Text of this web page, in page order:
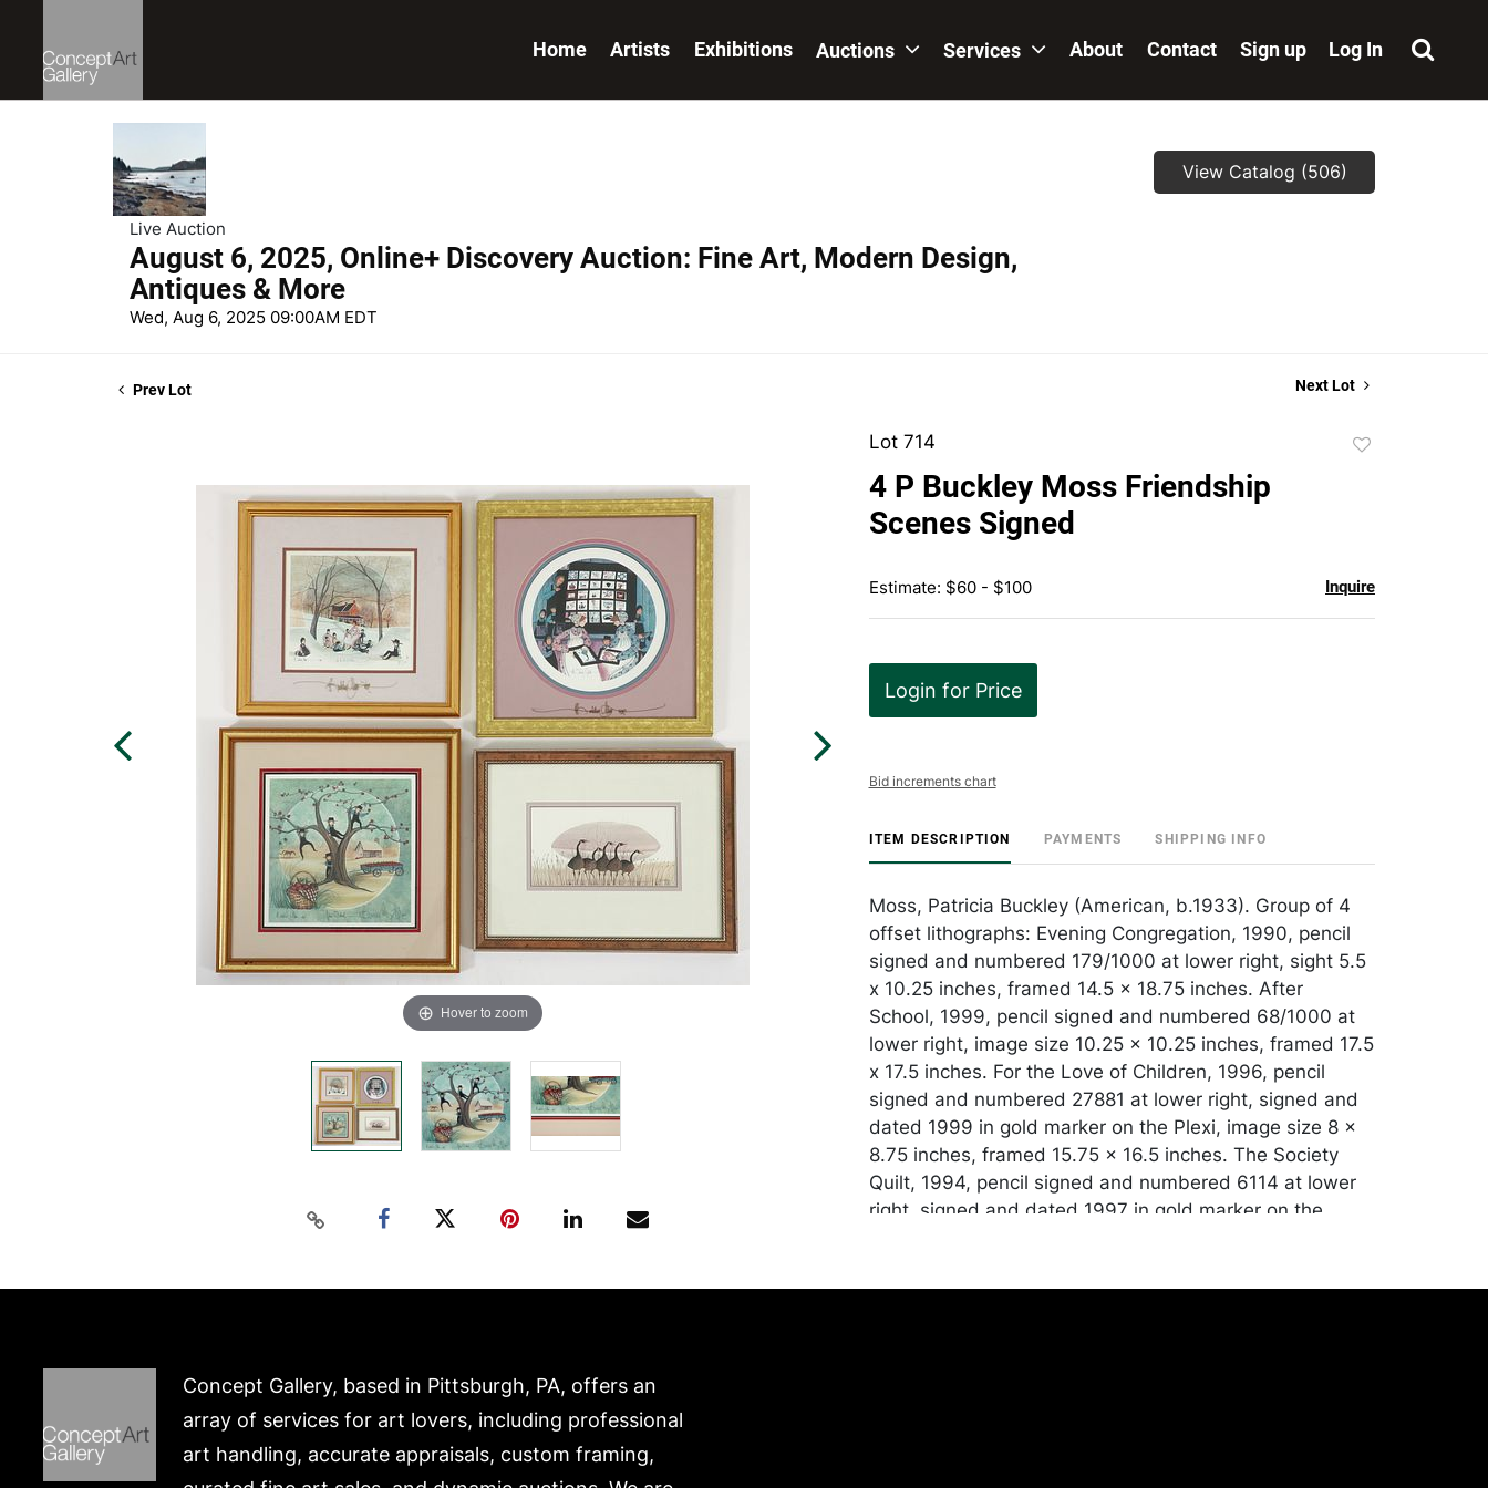
Home Artists Exhibitions Auctions Services About Contact Sign up Log In
Live Auction
August 6, 2025, Online+ Discovery Auction: Fine Art, Modern Design,
Antiques & More
Wed, Aug 6, 2025 09:00AM EDT
View Catalog (506)
Prev Lot Next Lot
Hover to zoom
Lot 714
4 P Buckley Moss Friendship
Scenes Signed
Estimate: $60 - $100 Inquire
Login for Price
Bid increments chart
ITEM DESCRIPTION PAYMENTS SHIPPING INFO
Moss, Patricia Buckley (American, b.1933). Group of 4
offset lithographs: Evening Congregation, 1990, pencil
signed and numbered 179/1000 at lower right, sight 5.5
x 10.25 inches, framed 14.5 x 18.75 inches. After
School, 1999, pencil signed and numbered 68/1000 at
lower right, image size 10.25 x 10.25 inches, framed 17.5
x 17.5 inches. For the Love of Children, 1996, pencil
signed and numbered 27881 at lower right, signed and
dated 1999 in gold marker on the Plexi, image size 8 x
8.75 inches, framed 15.75 x 16.5 inches. The Society
Quilt, 1994, pencil signed and numbered 6114 at lower
right, signed and dated 1997 in gold marker on the
Condition
Concept Gallery, based in Pittsburgh, PA, offers an
array of services for art lovers, including professional
art handling, accurate appraisals, custom framing,